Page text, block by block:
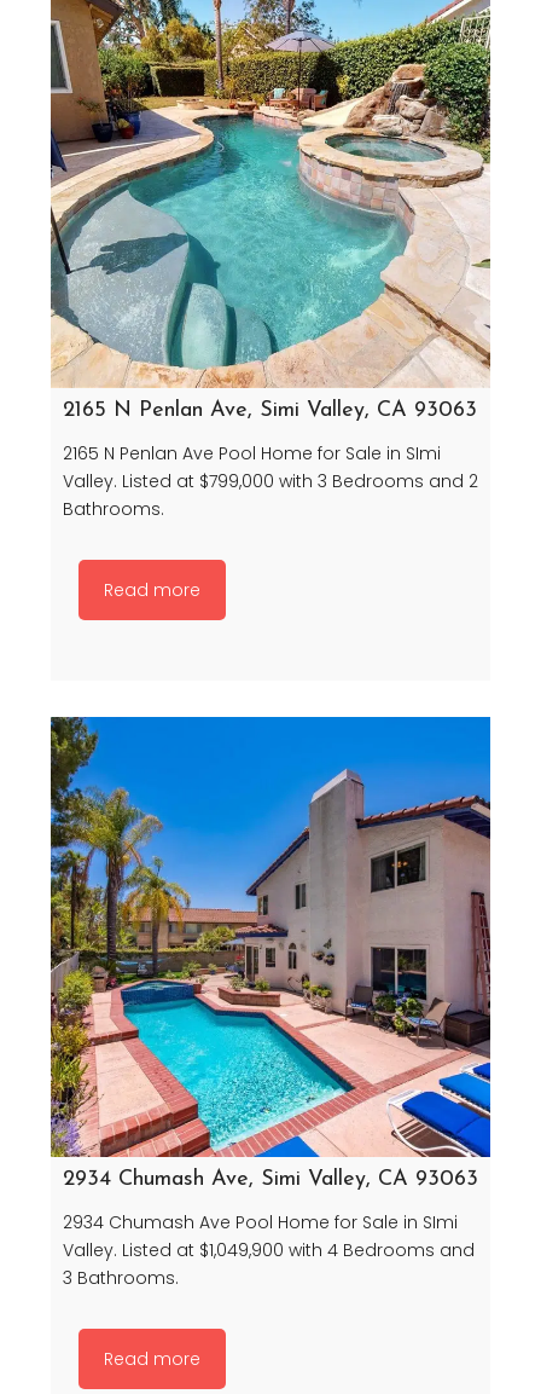
2165 N Penlan Ave, Simi Valley, CA 93063
2165 N Penlan Ave Pool Home for Sale in SImi
Valley. Listed at $799,000 with 3 Bedrooms and 2
Bathrooms.
Read more
2934 Chumash Ave, Simi Valley, CA 93063
2934 Chumash Ave Pool Home for Sale in SImi
Valley. Listed at $1,049,900 with 4 Bedrooms and
3 Bathrooms.
Read more